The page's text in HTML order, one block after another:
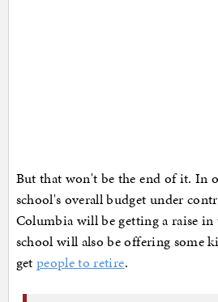
But that won't be the end of it. In
school's overall budget under
Columbia will be getting a raise in
school will also be offering some
get people to retire.